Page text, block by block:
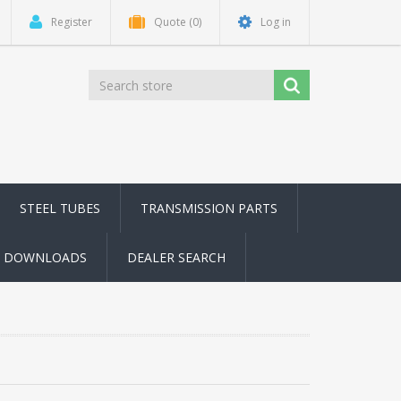
Register Quote (0) Log in
STEEL TUBES TRANSMISSION PARTS
DOWNLOADS DEALER SEARCH